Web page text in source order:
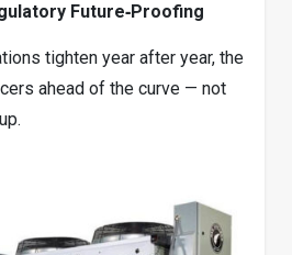
Future‑Proofing
tighten year after year, the
ahead of the curve — not